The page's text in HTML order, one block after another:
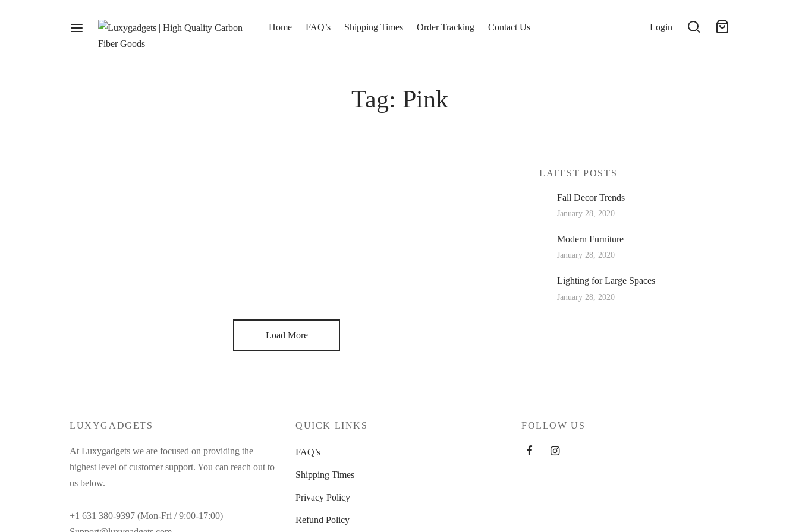
Home FAQ’s Shipping Times Order Tracking Contact Us Login
Tag: Pink
Load More
LATEST POSTS
Fall Decor Trends
January 28, 2020
Modern Furniture
January 28, 2020
Lighting for Large Spaces
January 28, 2020
LUXYGADGETS
At Luxygadgets we are focused on providing the
highest level of customer support. You can reach out to
us below.
+1 631 380-9397 (Mon-Fri / 9:00-17:00)
QUICK LINKS
FAQ’s
Shipping Times
Privacy Policy
Refund Policy
FOLLOW US